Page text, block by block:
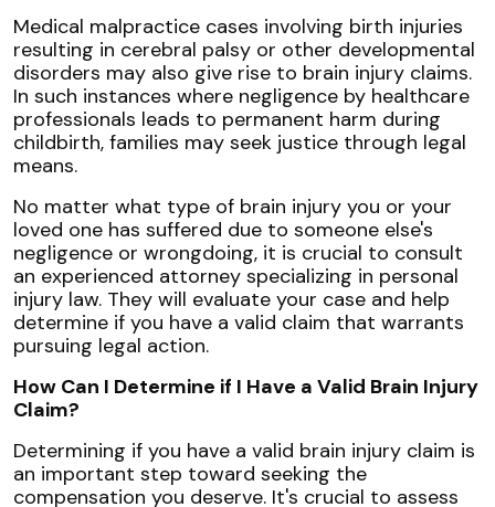
Medical malpractice cases involving birth injuries
resulting in cerebral palsy or other developmental
disorders may also give rise to brain injury claims.
In such instances where negligence by healthcare
professionals leads to permanent harm during
childbirth, families may seek justice through legal
means.
No matter what type of brain injury you or your
loved one has suffered due to someone else's
negligence or wrongdoing, it is crucial to consult
an experienced attorney specializing in personal
injury law. They will evaluate your case and help
determine if you have a valid claim that warrants
pursuing legal action.
How Can I Determine if I Have a Valid Brain Injury
Claim?
Determining if you have a valid brain injury claim is
an important step toward seeking the
compensation you deserve. It's crucial to assess